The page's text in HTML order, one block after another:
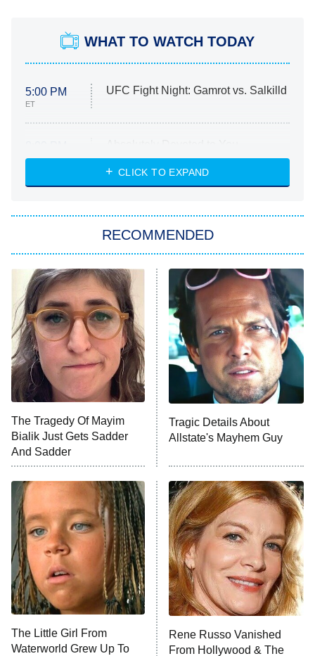
WHAT TO WATCH TODAY
5:00 PM
ET
UFC Fight Night: Gamrot vs. Salkilld
ET
Heart & Hustle: Houston
She Stole My Son's Heart
11:59 PM
ET
My Adventures With Superman
READ MORE
CLICK TO EXPAND
RECOMMENDED
The Tragedy Of Mayim
Bialik Just Gets Sadder
And Sadder
Tragic Details About
Allstate's Mayhem Guy
The Little Girl From
Waterworld Grew Up To
Rene Russo Vanished
From Hollywood & The